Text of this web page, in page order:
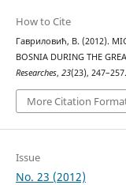
How to Cite
Гавриловић, В. (2012).
BOSNIA DURING THE
Researches, 23(23),
More Citation
Issue
No. 23 (2012)